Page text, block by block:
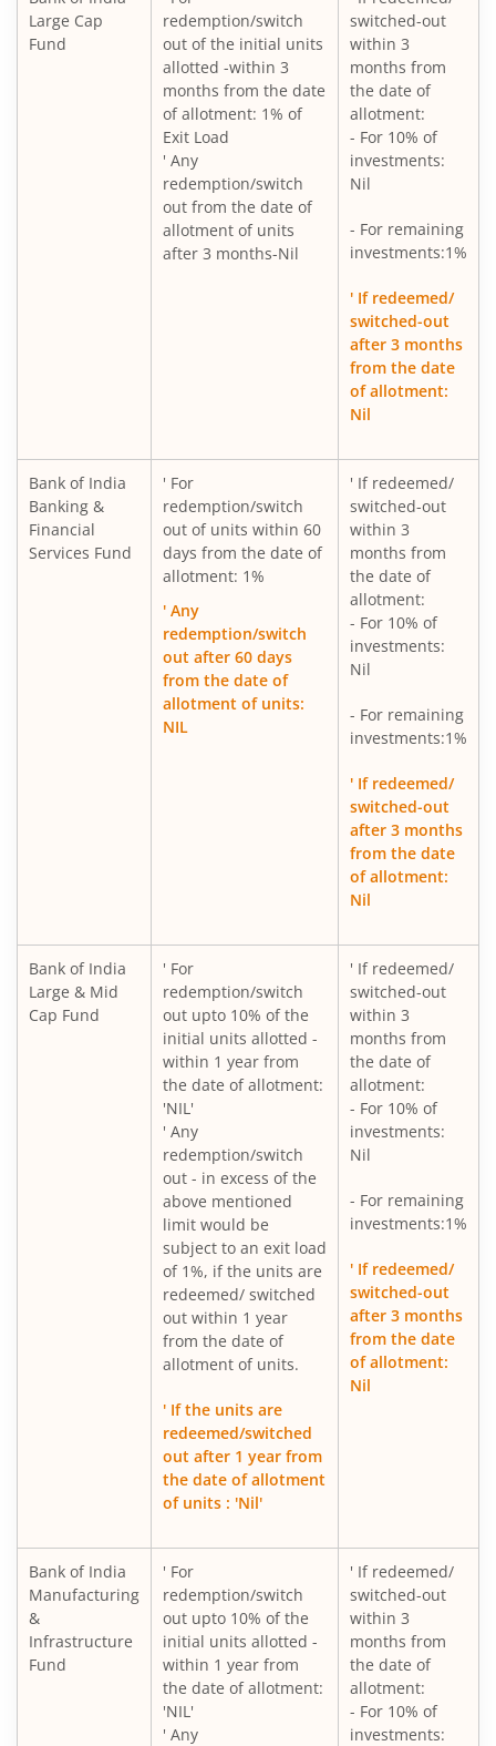
Large Cap
Fund
redemption/switch
out of the initial units
allotted -within 3
months from the date
of allotment: 1% of
Exit Load
' Any
redemption/switch
out from the date of
allotment of units
after 3 months-Nil
switched-out
within 3
months from
the date of
allotment:
- For 10% of
investments:
Nil
- For remaining
investments:1%
' If redeemed/
switched-out
after 3 months
from the date
of allotment:
Nil
Bank of India
Banking &
Financial
Services Fund
' For
redemption/switch
out of units within 60
days from the date of
allotment: 1%
' Any
redemption/switch
out after 60 days
from the date of
allotment of units:
NIL
' If redeemed/
switched-out
within 3
months from
the date of
allotment:
- For 10% of
investments:
Nil
- For remaining
investments:1%
' If redeemed/
switched-out
after 3 months
from the date
of allotment:
Nil
Bank of India
Large & Mid
Cap Fund
' For
redemption/switch
out upto 10% of the
initial units allotted -
within 1 year from
the date of allotment:
'NIL'
' Any
redemption/switch
out - in excess of the
above mentioned
limit would be
subject to an exit load
of 1%, if the units are
redeemed/ switched
out within 1 year
from the date of
allotment of units.
' If the units are
redeemed/switched
out after 1 year from
the date of allotment
of units : 'Nil'
' If redeemed/
switched-out
within 3
months from
the date of
allotment:
- For 10% of
investments:
Nil
- For remaining
investments:1%
' If redeemed/
switched-out
after 3 months
from the date
of allotment:
Nil
Bank of India
Manufacturing
&
Infrastructure
Fund
' For
redemption/switch
out upto 10% of the
initial units allotted -
within 1 year from
the date of allotment:
'NIL'
' Any
' If redeemed/
switched-out
within 3
months from
the date of
allotment:
- For 10% of
investments: